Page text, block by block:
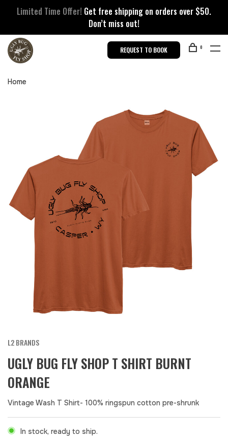
Limited Time Offer! Get free shipping on orders over $50.
Don’t miss out!
REQUEST TO BOOK 0
Home
L2 BRANDS
UGLY BUG FLY SHOP T SHIRT BURNT
ORANGE
Vintage Wash T Shirt- 100% ringspun cotton pre-shrunk
In stock, ready to ship.